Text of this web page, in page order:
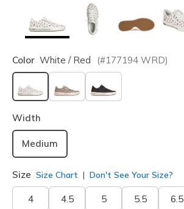
Color White / Red (#177194 WRD)
selected
Width
Medium
Size Size Chart Don't See Your Size?
4 4.5 5 5.5 6.5